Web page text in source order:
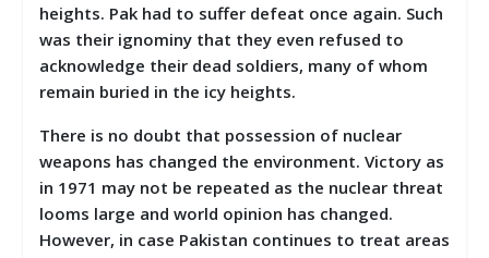
heights. Pak had to suffer defeat once again. Such
was their ignominy that they even refused to
acknowledge their dead soldiers, many of whom
remain buried in the icy heights.
There is no doubt that possession of nuclear
weapons has changed the environment. Victory as
in 1971 may not be repeated as the nuclear threat
looms large and world opinion has changed.
However, in case Pakistan continues to treat areas